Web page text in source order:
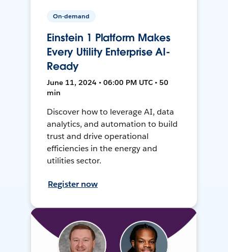
On-demand
Einstein 1 Platform Makes
Every Utility Enterprise AI-
Ready
June 11, 2024 • 06:00 PM UTC • 50
min
Discover how to leverage AI, data
analytics, and automation to build
trust and drive operational
efficiencies in the energy and
utilities sector.
Register now